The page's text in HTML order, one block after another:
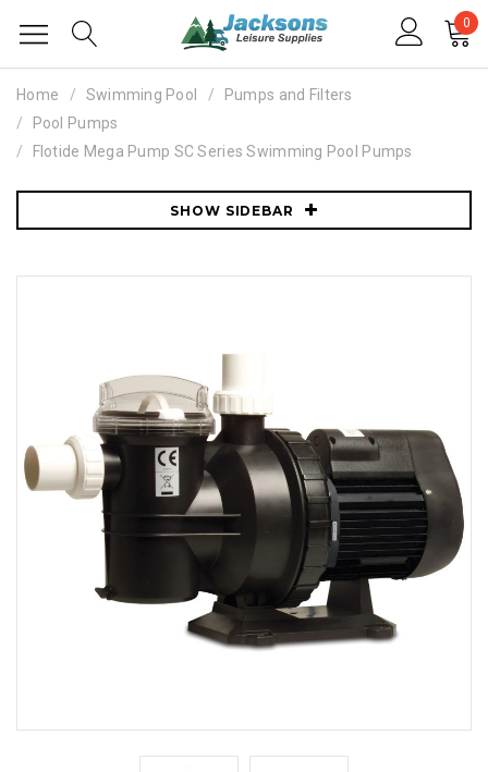
0
Home Swimming Pool
Pumps and Filters
Pool Pumps
Flotide Mega Pump SC Series Swimming Pool Pumps
SHOW SIDEBAR